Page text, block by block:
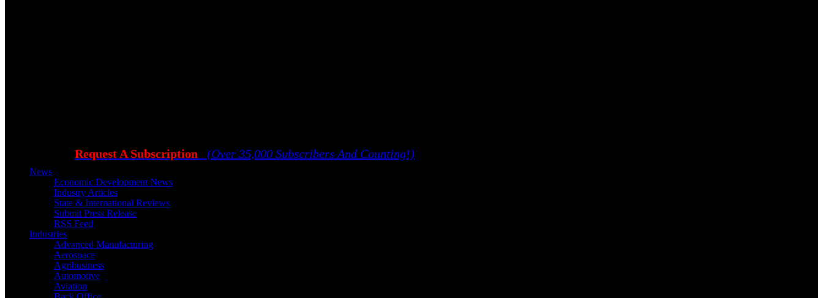
Request A Subscription (Over 35,000 Subscribers And Counting!)
News
Economic Development News
Industry Articles
State & International Reviews
Submit Press Release
RSS Feed
Industries
Advanced Manufacturing
Aerospace
Agribusiness
Automotive
Aviation